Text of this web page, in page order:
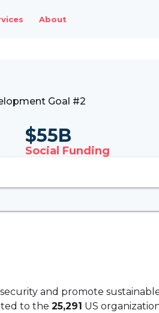
About
Goal #2
$55B
Social Funding
and promote
to the 25,291 US